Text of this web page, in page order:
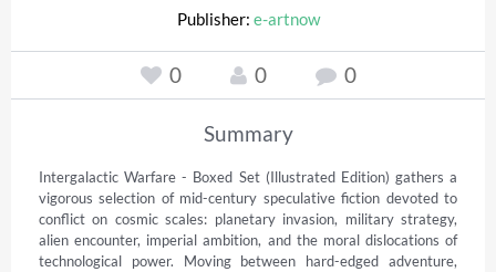
Publisher: e-artnow
0 0 0
Summary
Intergalactic Warfare - Boxed Set (Illustrated Edition) gathers a
vigorous selection of mid-century speculative fiction devoted to
conflict on cosmic scales: planetary invasion, military strategy,
alien encounter, imperial ambition, and the moral dislocations of
technological power. Moving between hard-edged adventure,